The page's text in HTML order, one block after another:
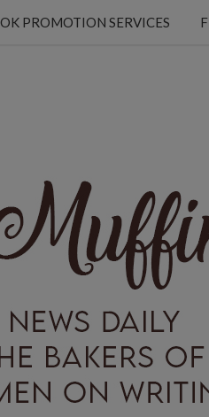
PROMOTION SERVICES